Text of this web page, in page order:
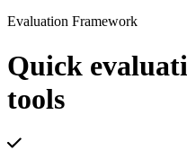
Evaluation Framework
Quick
tools